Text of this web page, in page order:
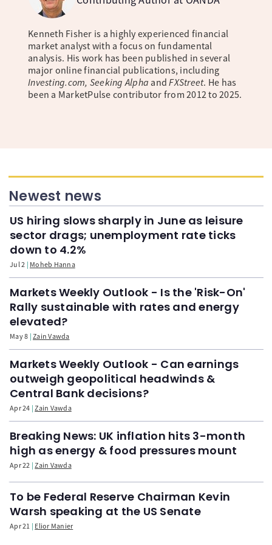
Kenneth Fisher is a highly experienced financial
market analyst with a focus on fundamental
analysis. His work has been published in several
major online financial publications, including
Investing.com, Seeking Alpha andFXStreet. He has
been a MarketPulse contributor from 2012 to 2025.
Newest news
US hiring slows sharply in June as leisure
sector drags; unemployment rate ticks
down to 4.2%
Jul 2 Moheb Hanna
Markets Weekly Outlook - Is the 'Risk-On'
Rally sustainable with rates and energy
elevated?
May 8 Zain Vawda
Markets Weekly Outlook - Can earnings
outweigh geopolitical headwinds &
Central Bank decisions?
Apr 24 Zain Vawda
Breaking News: UK inflation hits 3-month
high as energy & food pressures mount
Apr 22 Zain Vawda
To be Federal Reserve Chairman Kevin
Warsh speaking at the US Senate
Apr 21 Elior Manier